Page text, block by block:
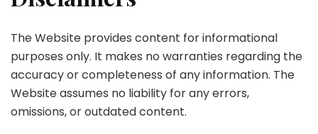
The Website provides content for informational
purposes only. It makes no warranties regarding the
accuracy or completeness of any information. The
Website assumes no liability for any errors,
omissions, or outdated content.